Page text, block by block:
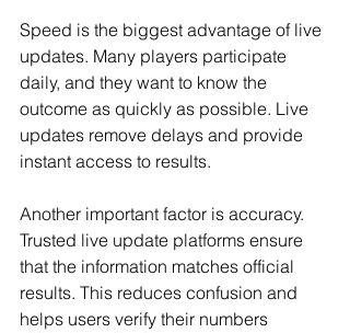
Speed is the biggest advantage of live
updates. Many players participate
daily, and they want to know the
outcome as quickly as possible. Live
updates remove delays and provide
instant access to results.
Another important factor is accuracy.
Trusted live update platforms ensure
that the information matches official
results. This reduces confusion and
helps users verify their numbers